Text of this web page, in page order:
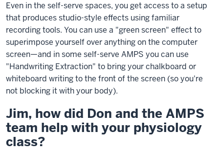
Even in the self-serve spaces, you get access to a setup
that produces studio-style effects using familiar
recording tools. You can use a "green screen" effect to
superimpose yourself over anything on the computer
screen—and in some self-serve AMPS you can use
"Handwriting Extraction" to bring your chalkboard or
whiteboard writing to the front of the screen (so you're
not blocking it with your body).
Jim, how did Don and the AMPS
team help with your physiology
class?